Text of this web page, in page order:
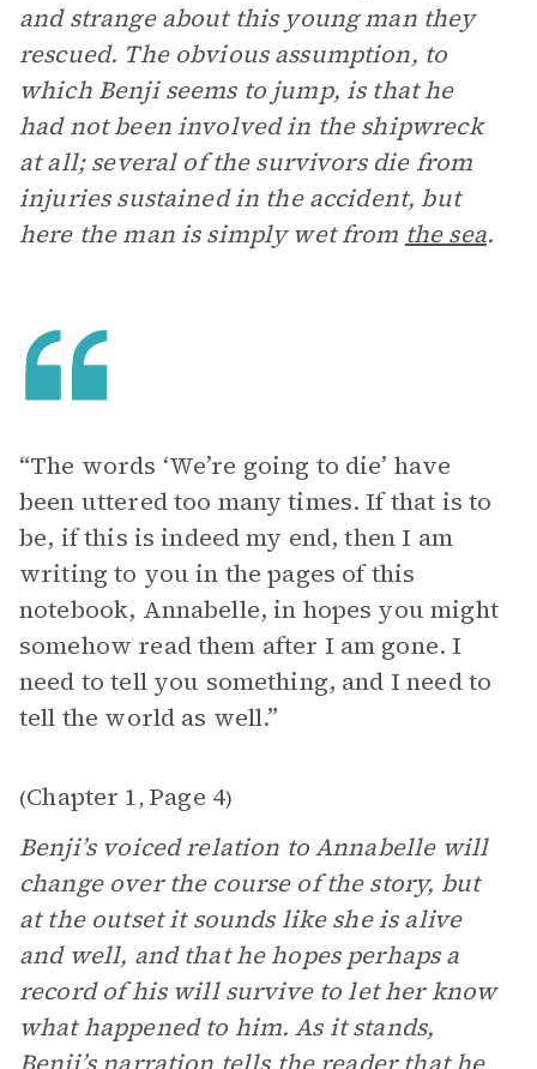
and strange about this young man they
rescued. The obvious assumption, to
which Benji seems to jump, is that he
had not been involved in the shipwreck
at all; several of the survivors die from
injuries sustained in the accident, but
here the man is simply wet from the sea.
“The words ‘We’re going to die’ have
been uttered too many times. If that is to
be, if this is indeed my end, then I am
writing to you in the pages of this
notebook, Annabelle, in hopes you might
somehow read them after I am gone. I
need to tell you something, and I need to
tell the world as well.”
(Chapter 1, Page 4)
Benji’s voiced relation to Annabelle will
change over the course of the story, but
at the outset it sounds like she is alive
and well, and that he hopes perhaps a
record of his will survive to let her know
what happened to him. As it stands,